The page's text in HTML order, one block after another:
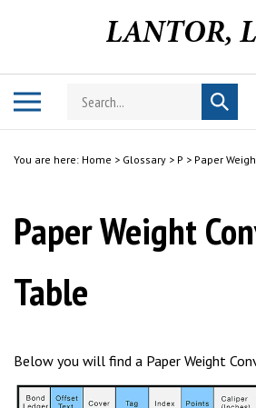
Toggle
Search
store
Submit
search
You are here: Home > Glossary > P > Paper
Paper Weight
Table
Below you will find a Paper Weight